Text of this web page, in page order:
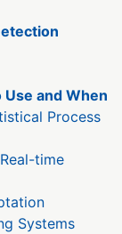
and When
Process
time
Systems